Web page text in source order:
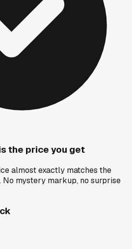
the price you get
almost exactly matches the
mystery markup, no surprise